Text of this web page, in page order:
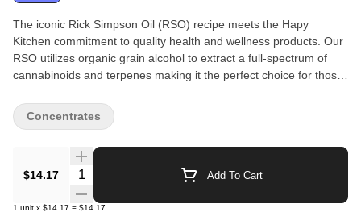
The iconic Rick Simpson Oil (RSO) recipe meets the Hapy
Kitchen commitment to quality health and wellness products. Our
RSO utilizes organic grain alcohol to extract a full-spectrum of
cannabinoids and terpenes making it the perfect choice for those
free, non-GMO ingredients)
$14.17 Quantity Selector Add To Cart
1 unit x $14.17 = $14.17
Concentrates